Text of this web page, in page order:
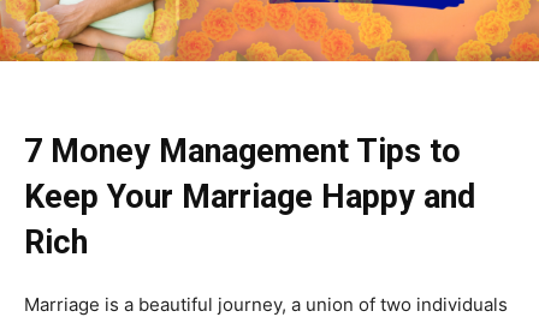
7 Money Management Tips to
Keep Your Marriage Happy and
Rich
Marriage is a beautiful journey, a union of two individuals